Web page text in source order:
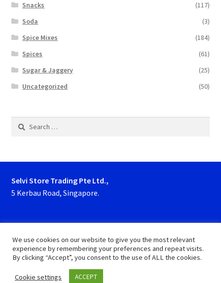
Snacks
(117)
Soda
(3)
Spice Mixes
(184)
Spices
(61)
Sugar & Jaggery
(25)
Uncategorized
(50)
Search
Selvi Store Trading Pte Ltd.,
5 Kerbau Road, Singapore.
We use cookies on our website to give you the most relevant
experience by remembering your preferences and repeat visits.
By clicking “Accept”, you consent to the use of ALL the cookies.
Cookie settings ACCEPT